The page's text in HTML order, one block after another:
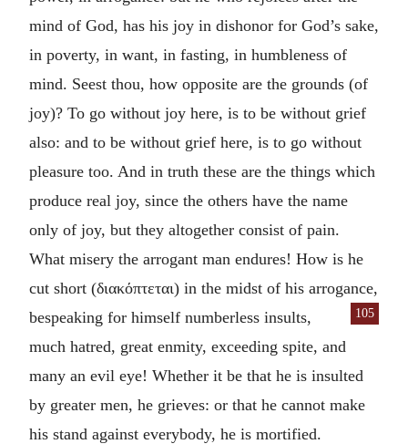
mind of God, has his joy in dishonor for God’s sake,
in poverty, in want, in fasting, in humbleness of
mind. Seest thou, how opposite are the grounds (of
joy)? To go without joy here, is to be without grief
also: and to be without grief here, is to go without
pleasure too. And in truth these are the things which
produce real joy, since the others have the name
only of joy, but they altogether consist of pain.
What misery the arrogant man endures! How is he
cut short (διακόπτεται) in the midst of his arrogance,
bespeaking for
105
himself numberless insults,
much hatred, great enmity, exceeding spite, and
many an evil eye! Whether it be that he is insulted
by greater men, he grieves: or that he cannot make
his stand against everybody, he is mortified.